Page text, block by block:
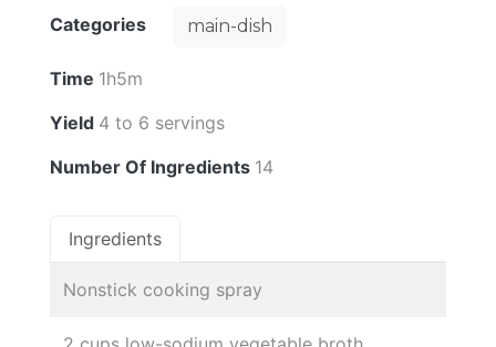
Categories main-dish
Time 1h5m
Yield 4 to 6 servings
Number Of Ingredients 14
Ingredients
Nonstick cooking spray